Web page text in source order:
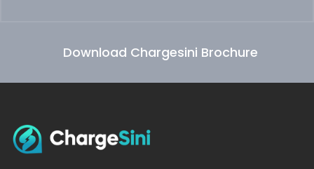
Download Chargesini Brochure